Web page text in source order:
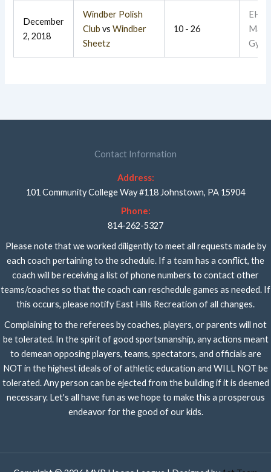
December
2, 2018
Windber Polish
Club vsWindber
Sheetz
10 - 26
EHR
Main
Gym
Contact Information
Address:
101 Community College Way #118 Johnstown, PA 15904
Phone:
814-262-5327
Please note that we worked diligently to meet all requests made by
each coach pertaining to the schedule. If a team has a conflict, the
coach will be receiving a list of phone numbers to contact other
teams/coaches so that the coach can reschedule games as needed. If
this occurs, please notify East Hills Recreation of all changes.
Complaining to the referees by coaches, players, or parents will not
be tolerated. In the spirit of good sportsmanship, any actions meant
to demean opposing players, teams, spectators, and officials are
NOT in the highest ideals of of athletic education and WILL NOT be
tolerated. Any person can be ejected from the building if it is deemed
necessary. Let's all have fun as we hope to make this a prosperous
endeavor for the good of our kids.